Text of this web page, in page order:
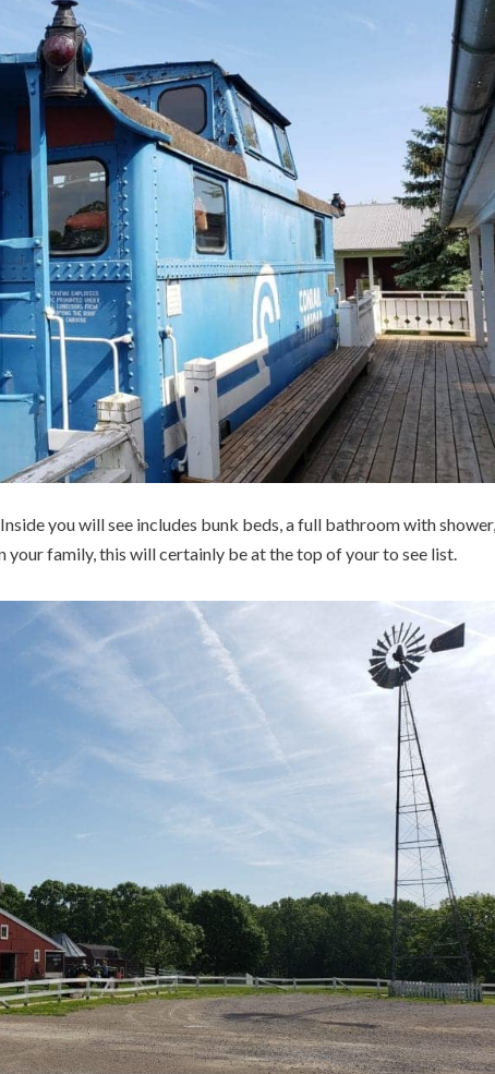
you will see includes bunk beds, a full bathroom with shower,
your family, this will certainly be at the top of your to see list.